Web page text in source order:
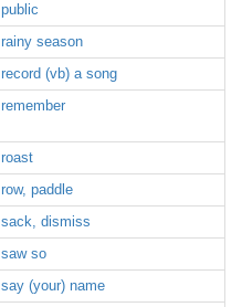
public
rainy season
record (vb) a song
remember
roast
row, paddle
sack, dismiss
saw so
say (your) name